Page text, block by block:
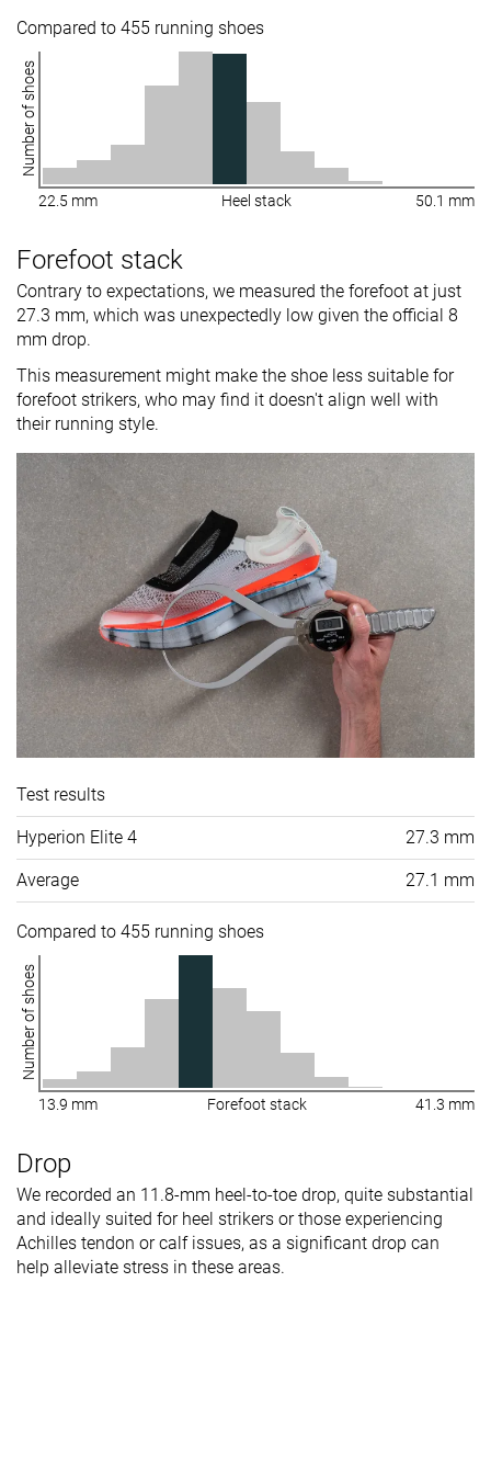
Compared to 455 running shoes
Number of shoes
22.5 mm Heel stack 50.1 mm
Forefoot stack
Contrary to expectations, we measured the forefoot at just
27.3 mm, which was unexpectedly low given the official 8
mm drop.
This measurement might make the shoe less suitable for
forefoot strikers, who may find it doesn't align well with
their running style.
Test results
Hyperion Elite 4 27.3 mm
Average 27.1 mm
Compared to 455 running shoes
Number of shoes
13.9 mm Forefoot stack 41.3 mm
Drop
We recorded an 11.8-mm heel-to-toe drop, quite substantial
and ideally suited for heel strikers or those experiencing
Achilles tendon or calf issues, as a significant drop can
help alleviate stress in these areas.